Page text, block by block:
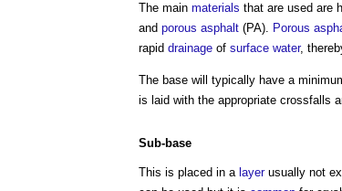
The main materials that are used are
and porous asphalt (PA). Porous
rapid drainage of surface water,
The base will typically have a
is laid with the appropriate crossfalls
Sub-base
This is placed in a layerusually not